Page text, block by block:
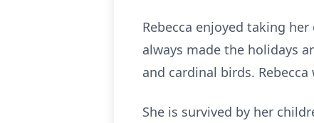
Rebecca enjoyed taking
always made the holidays
and cardinal birds.
She is survived by her